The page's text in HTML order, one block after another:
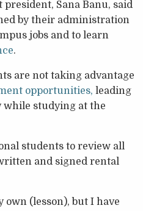
president, Sana Banu, said
by their administration
jobs and to learn
.
are not taking advantage
opportunities, leading
studying at the
students to review all
and signed rental
(lesson), but I have